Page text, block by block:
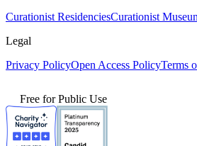
Curationist ResidenciesCurationist
Legal
Privacy PolicyOpen Access PolicyTerms
Free for Public Use